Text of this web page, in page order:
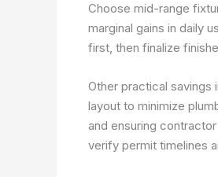
Choose mid-range
marginal gains in daily
first, then finalize
Other practical savings
layout to minimize
and ensuring
verify permit timelines